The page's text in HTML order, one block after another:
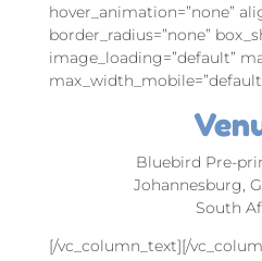
hover_animation=”none”
border_radius=”none”
image_loading=”default”
Bluebird Pre-
Johannesburg,
South
[/vc_column_text][/